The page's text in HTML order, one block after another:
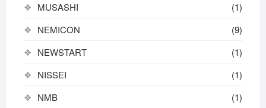
MUSASHI
(1)
NEMICON
(9)
NEWSTART
(1)
NISSEI
(1)
NMB
(1)